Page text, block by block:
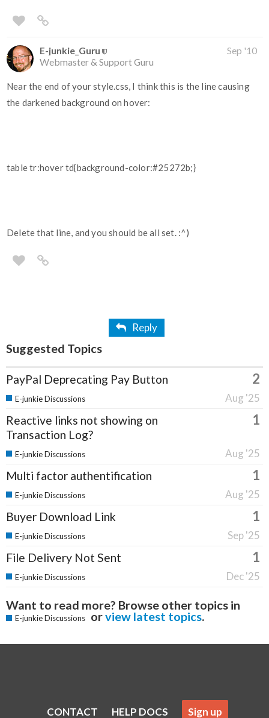
E-junkie_Guru
Webmaster & Support Guru
Sep '10
Near the end of your style.css, I think this is the line causing
the darkened background on hover:
table tr:hover td{background-color:#25272b;}
Delete that line, and you should be all set. :^)
Reply
Suggested Topics
PayPal Deprecating Pay Button 2
Aug '25
E-junkie Discussions
Reactive links not showing on
Transaction Log?
1
Aug '25
E-junkie Discussions
Multi factor authentification 1
Aug '25
E-junkie Discussions
Buyer Download Link 1
Sep '25
E-junkie Discussions
File Delivery Not Sent 1
Dec '25
E-junkie Discussions
Want to read more? Browse other topics in
E-junkie Discussions orview latest topics.
CONTACT HELP DOCS Sign up